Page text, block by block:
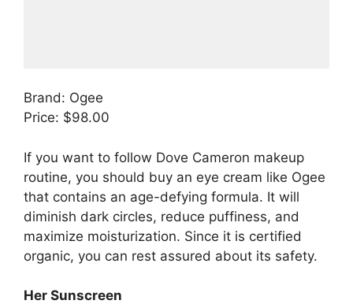
Brand: Ogee
Price: $98.00
If you want to follow Dove Cameron makeup
routine, you should buy an eye cream like Ogee
that contains an age-defying formula. It will
diminish dark circles, reduce puffiness, and
maximize moisturization. Since it is certified
organic, you can rest assured about its safety.
Her Sunscreen